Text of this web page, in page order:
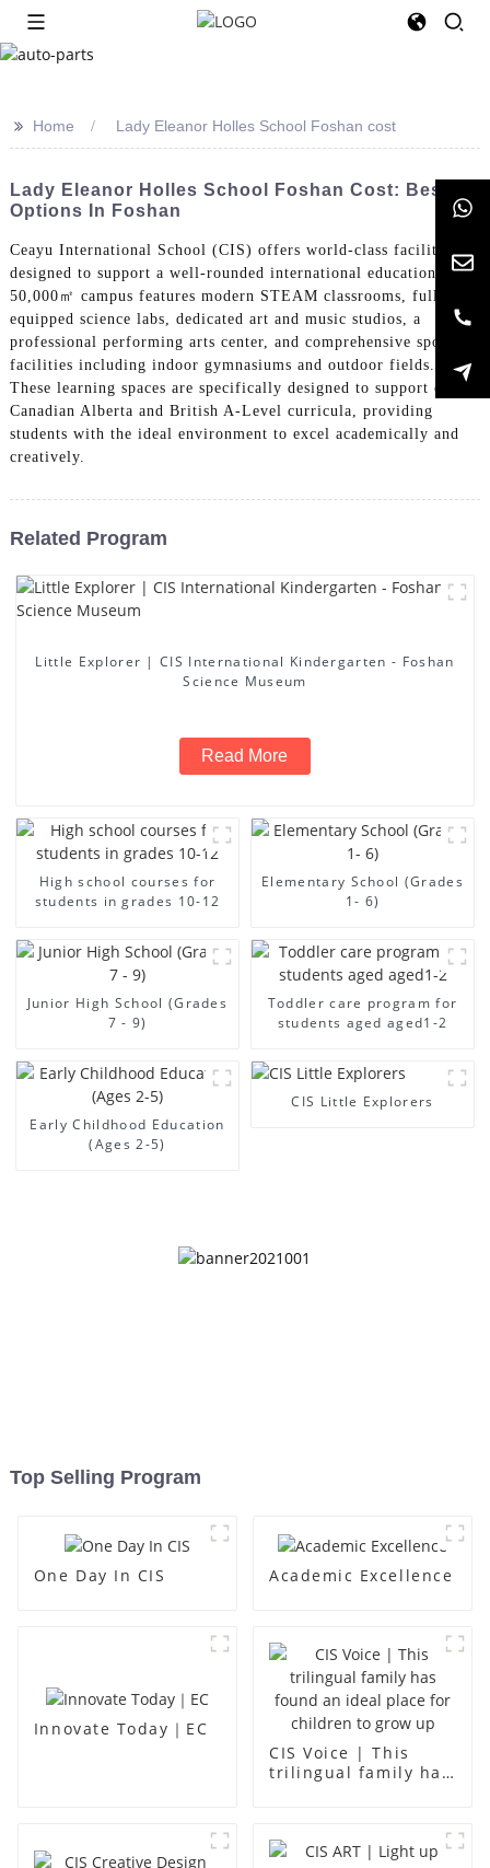
>> Home Lady Eleanor Holles School Foshan cost
Lady Eleanor Holles School Foshan Cost: Best
Options In Foshan
Ceayu International School (CIS) offers world-class facilities
designed to support a well-rounded international education. Our
50,000㎡ campus features modern STEAM classrooms, fully-
equipped science labs, dedicated art and music studios, a
professional performing arts center, and comprehensive sports
facilities including indoor gymnasiums and outdoor fields.
These learning spaces are specifically designed to support our
Canadian Alberta and British A-Level curricula, providing
students with the ideal environment to excel academically and
creatively.
Related Program
Little Explorer | CIS International Kindergarten - Foshan
Science Museum
Read More
High school courses for
students in grades 10-12
Elementary School (Grades
1- 6)
Junior High School (Grades
7 - 9)
Toddler care program for
students aged aged1-2
Early Childhood Education
(Ages 2-5)
CIS Little Explorers
Top Selling Program
One Day In CIS Academic Excellence
Innovate Today｜EC
CIS Voice | This
trilingual family has